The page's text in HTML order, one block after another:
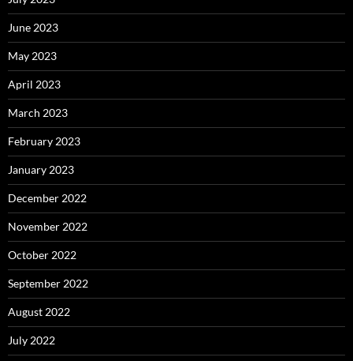
June 2023
May 2023
April 2023
March 2023
February 2023
January 2023
December 2022
November 2022
October 2022
September 2022
August 2022
July 2022